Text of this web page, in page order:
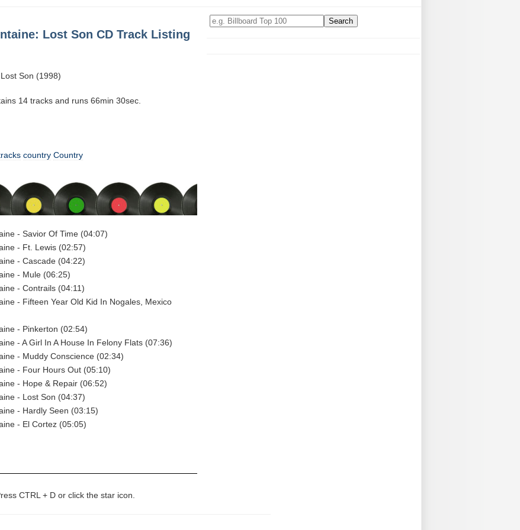
Lost Son CD Track Listing
Son (1998)
14 tracks and runs 66min 30sec.
country Country
- Savior Of Time (04:07)
- Ft. Lewis (02:57)
- Cascade (04:22)
- Mule (06:25)
- Contrails (04:11)
- Fifteen Year Old Kid In Nogales, Mexico
- Pinkerton (02:54)
- A Girl In A House In Felony Flats (07:36)
- Muddy Conscience (02:34)
- Four Hours Out (05:10)
- Hope & Repair (06:52)
- Lost Son (04:37)
- Hardly Seen (03:15)
- El Cortez (05:05)
CTRL + D or click the star icon.